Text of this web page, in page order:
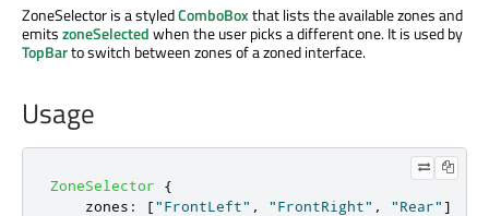
ZoneSelector is a styledComboBoxthat lists the available zones and
emitszoneSelectedwhen the user picks a different one. It is used by
TopBarto switch between zones of a zoned interface.
Usage
ZoneSelector
{
zones : ["FrontLeft" , "FrontRight" , "Rear"]